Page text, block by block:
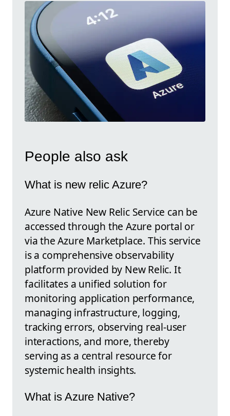
People also ask
What is new relic Azure?
Azure Native New Relic Service can be
accessed through the Azure portal or
via the Azure Marketplace. This service
is a comprehensive observability
platform provided by New Relic. It
facilitates a unified solution for
monitoring application performance,
managing infrastructure, logging,
tracking errors, observing real-user
interactions, and more, thereby
serving as a central resource for
systemic health insights.
What is Azure Native?